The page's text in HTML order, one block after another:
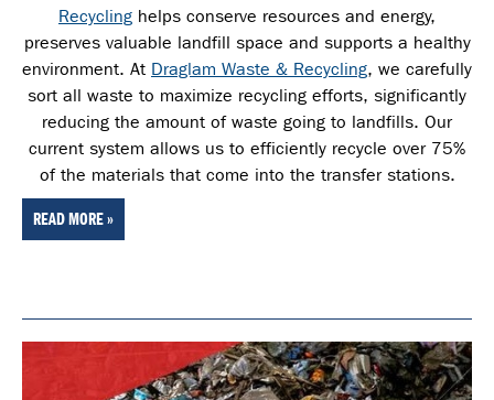
Recycling helps conserve resources and energy,
preserves valuable landfill space and supports a healthy
environment. At Draglam Waste & Recycling, we carefully
sort all waste to maximize recycling efforts, significantly
reducing the amount of waste going to landfills. Our
current system allows us to efficiently recycle over 75%
of the materials that come into the transfer stations.
READ MORE »